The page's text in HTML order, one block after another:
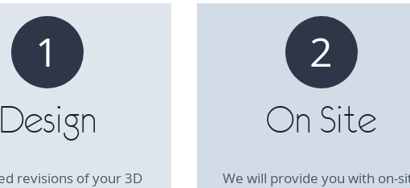
1
Design
revisions of your 3D
2
On Site
We will provide you with on-